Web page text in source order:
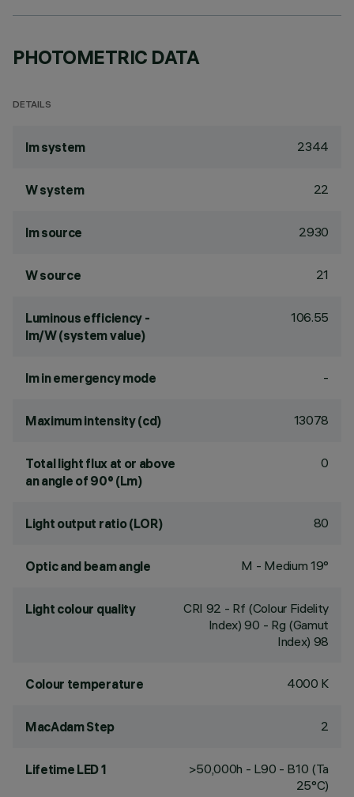
PHOTOMETRIC DATA
DETAILS
lm system 2344
W system 22
lm source 2930
W source 21
Luminous efficiency -
lm/W (system value)
106.55
lm in emergency mode -
Maximum intensity (cd) 13078
Total light flux at or above
an angle of 90° (Lm)
0
Light output ratio (LOR) 80
Optic and beam angle M - Medium 19°
Light colour quality CRI 92 - Rf (Colour Fidelity
Index) 90 - Rg (Gamut
Index) 98
Colour temperature 4000 K
MacAdam Step 2
Lifetime LED 1
>50,000h - L90 - B10 (Ta
25°C)